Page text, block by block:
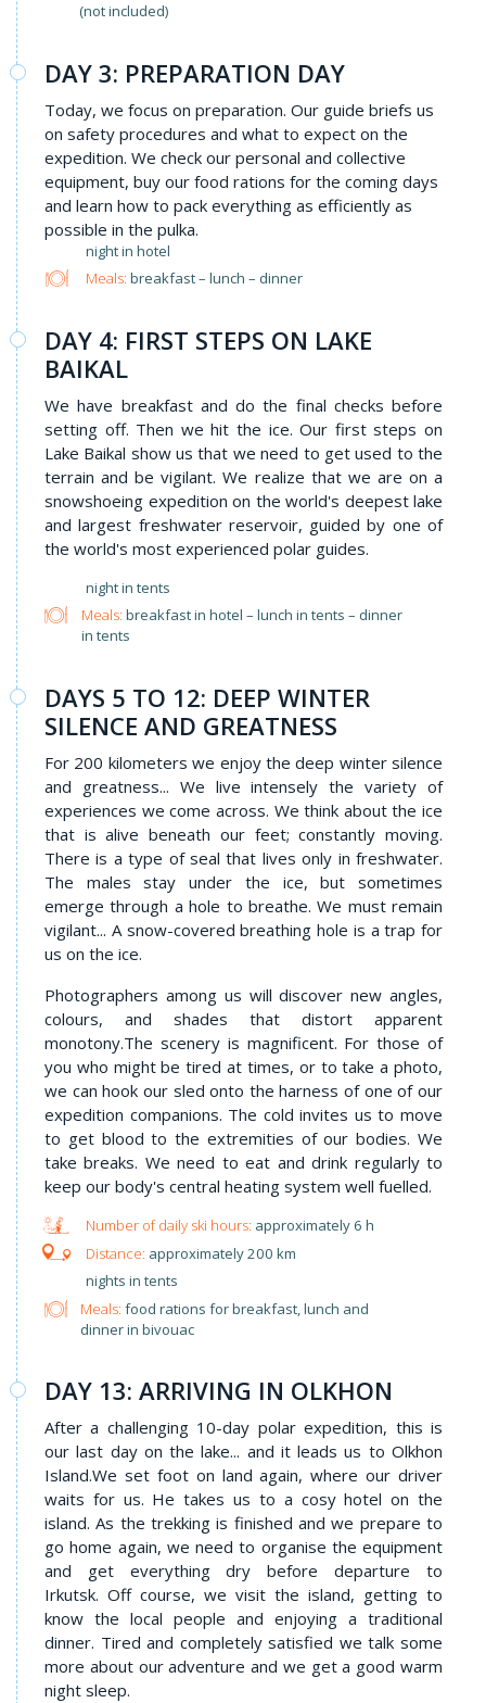
(not included)
DAY 3: PREPARATION DAY
Today, we focus on preparation. Our guide briefs us
on safety procedures and what to expect on the
expedition. We check our personal and collective
equipment, buy our food rations for the coming days
and learn how to pack everything as efficiently as
possible in the pulka.
night in hotel
Meals: breakfast – lunch – dinner
DAY 4: FIRST STEPS ON LAKE
BAIKAL
We have breakfast and do the final checks before
setting off. Then we hit the ice. Our first steps on
Lake Baikal show us that we need to get used to the
terrain and be vigilant. We realize that we are on a
snowshoeing expedition on the world's deepest lake
and largest freshwater reservoir, guided by one of
the world's most experienced polar guides.
night in tents
Meals: breakfast in hotel – lunch in tents – dinner
in tents
DAYS 5 TO 12: DEEP WINTER
SILENCE AND GREATNESS
For 200 kilometers we enjoy the deep winter silence
and greatness... We live intensely the variety of
experiences we come across. We think about the ice
that is alive beneath our feet; constantly moving.
There is a type of seal that lives only in freshwater.
The males stay under the ice, but sometimes
emerge through a hole to breathe. We must remain
vigilant... A snow-covered breathing hole is a trap for
us on the ice.
Photographers among us will discover new angles,
colours, and shades that distort apparent
monotony.The scenery is magnificent. For those of
you who might be tired at times, or to take a photo,
we can hook our sled onto the harness of one of our
expedition companions. The cold invites us to move
to get blood to the extremities of our bodies. We
take breaks. We need to eat and drink regularly to
keep our body's central heating system well fuelled.
approximately 6 h
approximately 200 km
nights in tents
Meals: food rations for breakfast, lunch and
dinner in bivouac
DAY 13: ARRIVING IN OLKHON
After a challenging 10-day polar expedition, this is
our last day on the lake... and it leads us to Olkhon
Island.We set foot on land again, where our driver
waits for us. He takes us to a cosy hotel on the
island. As the trekking is finished and we prepare to
go home again, we need to organise the equipment
and get everything dry before departure to
Irkutsk. Off course, we visit the island, getting to
know the local people and enjoying a traditional
dinner. Tired and completely satisfied we talk some
more about our adventure and we get a good warm
night sleep.